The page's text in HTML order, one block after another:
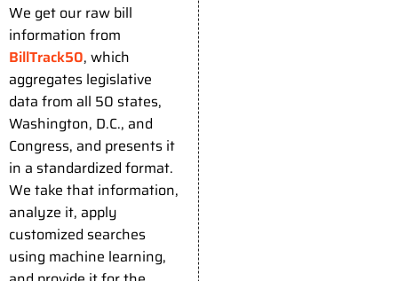
We get our raw bill
information from
BillTrack50, which
aggregates legislative
data from all 50 states,
Washington, D.C., and
Congress, and presents it
in a standardized format.
We take that information,
analyze it, apply
customized searches
using machine learning,